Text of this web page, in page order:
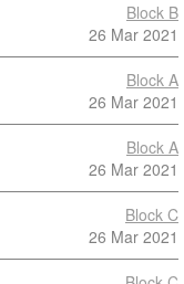
Block B
26 Mar 2021
Block A
26 Mar 2021
Block A
26 Mar 2021
Block C
26 Mar 2021